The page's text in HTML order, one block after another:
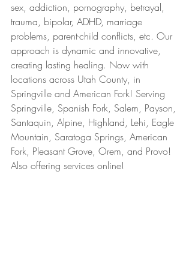
sex, addiction, pornography, betrayal,
trauma, bipolar, ADHD, marriage
problems, parent-child conflicts, etc. Our
approach is dynamic and innovative,
creating lasting healing. Now with
locations across Utah County, in
Springville and American Fork! Serving
Springville, Spanish Fork, Salem, Payson,
Santaquin, Alpine, Highland, Lehi, Eagle
Mountain, Saratoga Springs, American
Fork, Pleasant Grove, Orem, and Provo!
Also offering services online!